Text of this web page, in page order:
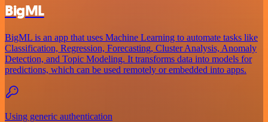
BigML
BigML is an app that uses Machine Learning to automate tasks like
Classification, Regression, Forecasting, Cluster Analysis, Anomaly
Detection, and Topic Modeling. It transforms data into models for
predictions, which can be used remotely or embedded into apps.
Using generic authentication